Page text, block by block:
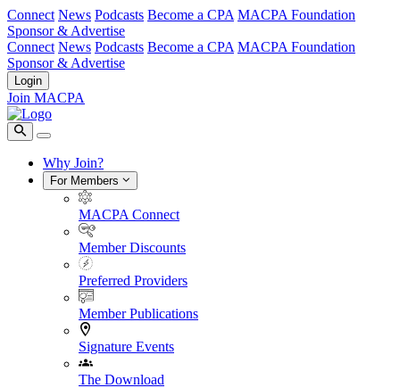
Connect News Podcasts Become a CPA MACPA Foundation
Sponsor & Advertise
Connect News Podcasts Become a CPA MACPA Foundation
Sponsor & Advertise
Login
Join MACPA
Why Join?
For Members
MACPA Connect
Member Discounts
Preferred Providers
Member Publications
Signature Events
The Download